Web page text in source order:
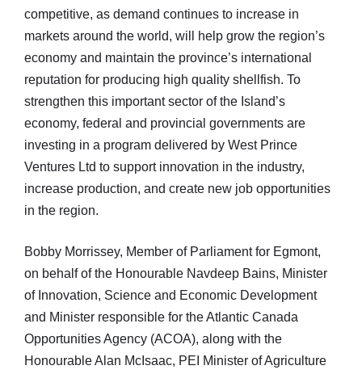
competitive, as demand continues to increase in
markets around the world, will help grow the region’s
economy and maintain the province’s international
reputation for producing high quality shellfish. To
strengthen this important sector of the Island’s
economy, federal and provincial governments are
investing in a program delivered by West Prince
Ventures Ltd to support innovation in the industry,
increase production, and create new job opportunities
in the region.
Bobby Morrissey, Member of Parliament for Egmont,
on behalf of the Honourable Navdeep Bains, Minister
of Innovation, Science and Economic Development
and Minister responsible for the Atlantic Canada
Opportunities Agency (ACOA), along with the
Honourable Alan McIsaac, PEI Minister of Agriculture